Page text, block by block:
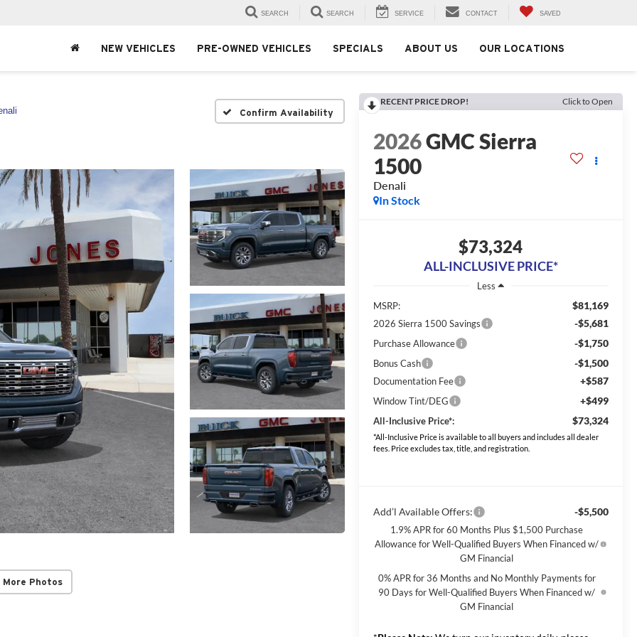
SEARCH SEARCH SERVICE CONTACT SAVED
NEW VEHICLES PRE-OWNED VEHICLES SPECIALS ABOUT US OUR LOCATIONS
Confirm Availability
More Photos
RECENT PRICE DROP! Click to Open
2026GMC Sierra
1500
Denali
In Stock
$73,324
ALL-INCLUSIVE PRICE*
Less
MSRP:
$81,169
2026 Sierra 1500 Savings -$5,681
Purchase Allowance -$1,750
Bonus Cash -$1,500
Documentation Fee +$587
Window Tint/DEG +$499
All-Inclusive Price*: $73,324
*All-Inclusive Price is available to all buyers and includes all dealer
fees. Price excludes tax, title, and registration.
Add’l Available Offers: -$5,500
1.9% APR for 60 Months Plus $1,500 Purchase
Allowance for Well-Qualified Buyers When Financed w/
GM Financial
0% APR for 36 Months and No Monthly Payments for
90 Days for Well-Qualified Buyers When Financed w/
GM Financial